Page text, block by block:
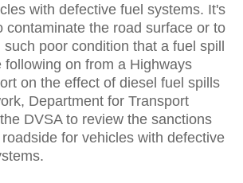
with defective fuel systems. It's
contaminate the road surface or to
poor condition that a fuel spill
following on from a Highways
on the effect of diesel fuel spills
Department for Transport
DVSA to review the sanctions
for vehicles with defective